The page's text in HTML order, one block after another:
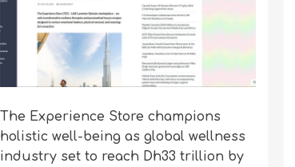
The Experience Store champions
holistic well-being as global wellness
industry set to reach Dh33 trillion by